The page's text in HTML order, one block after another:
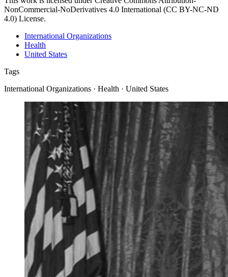
NonCommercial-NoDerivatives 4.0 International (CC BY-NC-ND
4.0) License.
International Organizations
Health
United States
Tags
International Organizations · Health · United States